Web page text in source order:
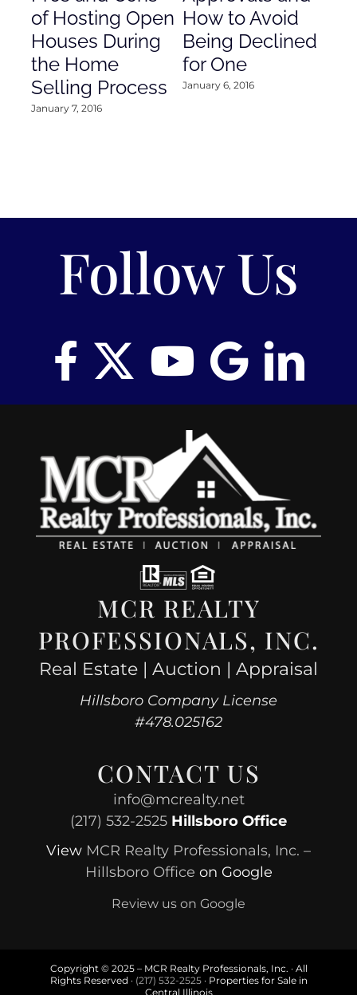
of Hosting Open
Houses During
the Home
Selling Process
January 7, 2016
How to Avoid
Being Declined
for One
January 6, 2016
Follow Us
MCR REALTY
PROFESSIONALS, INC.
Real Estate | Auction | Appraisal
Hillsboro Company License
#478.025162
CONTACT US
info@mcrealty.net
(217) 532-2525 Hillsboro Office
View MCR Realty Professionals, Inc. –
Hillsboro Office on Google
Review us on Google
Copyright © 2025 – MCR Realty Professionals, Inc. · All
Rights Reserved · (217) 532-2525· Properties for Sale in
Central Illinois